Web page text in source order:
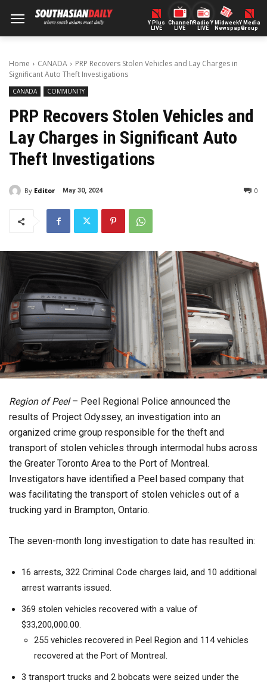
Y Plus
LIVE
ChannelY
LIVE
Radio Y
LIVE
Midweek
Newspaper
Y Media
Group
Home CANADA
PRP Recovers Stolen Vehicles and Lay Charges in
Significant Auto Theft Investigations
CANADA COMMUNITY
PRP Recovers Stolen Vehicles and
Lay Charges in Significant Auto
Theft Investigations
By Editor May 30, 2024 0
Region of Peel – Peel Regional Police announced the
results of Project Odyssey, an investigation into an
organized crime group responsible for the theft and
transport of stolen vehicles through intermodal hubs across
the Greater Toronto Area to the Port of Montreal.
Investigators have identified a Peel based company that
was facilitating the transport of stolen vehicles out of a
trucking yard in Brampton, Ontario.
The seven-month long investigation to date has resulted in:
16 arrests, 322 Criminal Code charges laid, and 10 additional
arrest warrants issued.
369 stolen vehicles recovered with a value of
$33,200,000.00.
255 vehicles recovered in Peel Region and 114 vehicles
recovered at the Port of Montreal.
3 transport trucks and 2 bobcats were seized under the